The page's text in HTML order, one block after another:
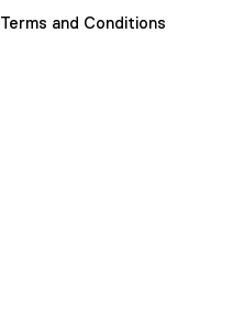
Terms and Conditions